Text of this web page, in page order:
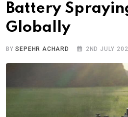
Battery
Globally
BYSEPEHR ACHARD 2ND JULY